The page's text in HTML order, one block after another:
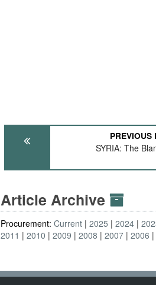
PREVIOUS
SYRIA: The
Article Archive
Procurement:Current 2025 2024
2011
2010 2009 2008 2007 2006